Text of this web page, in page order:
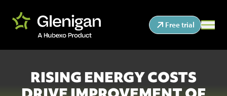
Free trial
RISING ENERGY COSTS